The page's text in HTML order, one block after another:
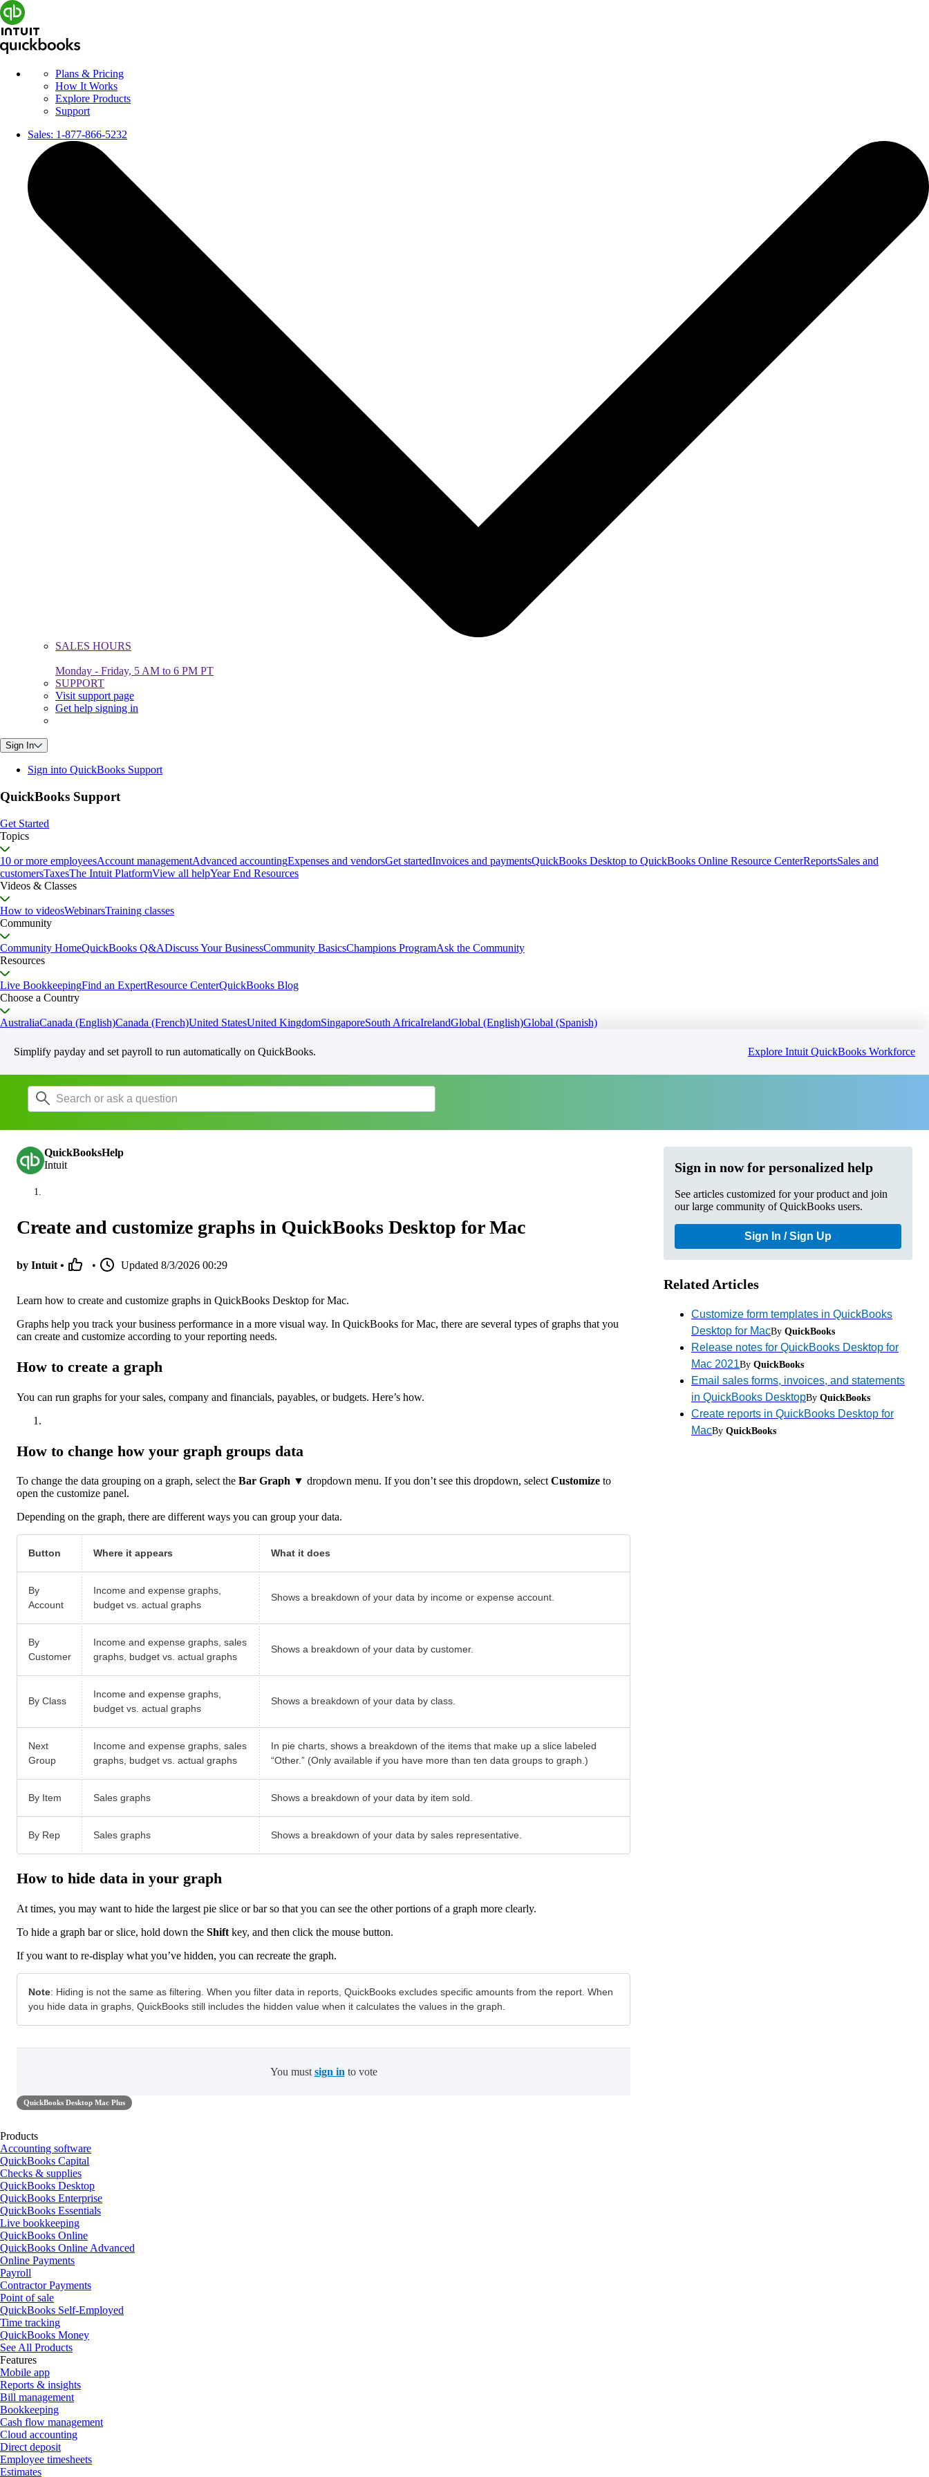
Plans & Pricing
How It Works
Explore Products
Support
Sales: 1-877-866-5232
SALES HOURS
Monday - Friday, 5 AM to 6 PM PT
SUPPORT
Visit support page
Get help signing in
Sign In
Sign into QuickBooks Support
QuickBooks Support
Get Started
Topics
10 or more employeesAccount managementAdvanced accountingExpenses and vendorsGet startedInvoices and paymentsQuickBooks Desktop to QuickBooks Online Resource CenterReportsSales and
customersTaxesThe Intuit PlatformView all helpYear End Resources
Videos & Classes
How to videosWebinarsTraining classes
Community
Community HomeQuickBooks Q&ADiscuss Your BusinessCommunity BasicsChampions ProgramAsk the Community
Resources
Live BookkeepingFind an ExpertResource CenterQuickBooks Blog
Choose a Country
AustraliaCanada (English)Canada (French)United StatesUnited KingdomSingaporeSouth AfricaIrelandGlobal (English)Global (Spanish)
Simplify payday and set payroll to run automatically on QuickBooks. Explore Intuit QuickBooks Workforce
QuickBooksHelp
Intuit
Create and customize graphs in QuickBooks Desktop for Mac
by Intuit • • Updated 8/3/2026 00:29
Learn how to create and customize graphs in QuickBooks Desktop for Mac.
Graphs help you track your business performance in a more visual way. In QuickBooks for Mac, there are several types of graphs that you
can create and customize according to your reporting needs.
How to create a graph
You can run graphs for your sales, company and financials, payables, or budgets. Here’s how.
How to change how your graph groups data
To change the data grouping on a graph, select the Bar Graph ▼ dropdown menu. If you don’t see this dropdown, select Customize to
open the customize panel.
Depending on the graph, there are different ways you can group your data.
Button Where it appears What it does
By
Account
Income and expense graphs,
budget vs. actual graphs
Shows a breakdown of your data by income or expense account.
By
Customer
Income and expense graphs, sales
graphs, budget vs. actual graphs
Shows a breakdown of your data by customer.
By Class
Income and expense graphs,
budget vs. actual graphs
Shows a breakdown of your data by class.
Next
Group
Income and expense graphs, sales
graphs, budget vs. actual graphs
In pie charts, shows a breakdown of the items that make up a slice labeled
“Other.” (Only available if you have more than ten data groups to graph.)
By Item Sales graphs Shows a breakdown of your data by item sold.
By Rep Sales graphs Shows a breakdown of your data by sales representative.
How to hide data in your graph
At times, you may want to hide the largest pie slice or bar so that you can see the other portions of a graph more clearly.
To hide a graph bar or slice, hold down the Shift key, and then click the mouse button.
If you want to re-display what you’ve hidden, you can recreate the graph.
Note: Hiding is not the same as filtering. When you filter data in reports, QuickBooks excludes specific amounts from the report. When
you hide data in graphs, QuickBooks still includes the hidden value when it calculates the values in the graph.
You must sign in to vote
QuickBooks Desktop Mac Plus
Sign in now for personalized help
See articles customized for your product and join
our large community of QuickBooks users.
Sign In / Sign Up
Related Articles
Customize form templates in QuickBooks
Desktop for MacBy QuickBooks
Release notes for QuickBooks Desktop for
Mac 2021By QuickBooks
Email sales forms, invoices, and statements
in QuickBooks DesktopBy QuickBooks
Create reports in QuickBooks Desktop for
MacBy QuickBooks
Products
Accounting software
QuickBooks Capital
Checks & supplies
QuickBooks Desktop
QuickBooks Enterprise
QuickBooks Essentials
Live bookkeeping
QuickBooks Online
QuickBooks Online Advanced
Online Payments
Payroll
Contractor Payments
Point of sale
QuickBooks Self-Employed
Time tracking
QuickBooks Money
See All Products
Features
Mobile app
Reports & insights
Bill management
Bookkeeping
Cash flow management
Cloud accounting
Direct deposit
Employee timesheets
Estimates